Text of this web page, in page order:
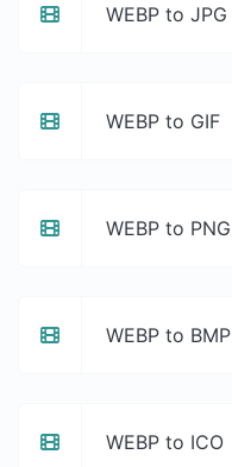
WEBP to JPG
WEBP to GIF
WEBP to PNG
WEBP to BMP
WEBP to ICO